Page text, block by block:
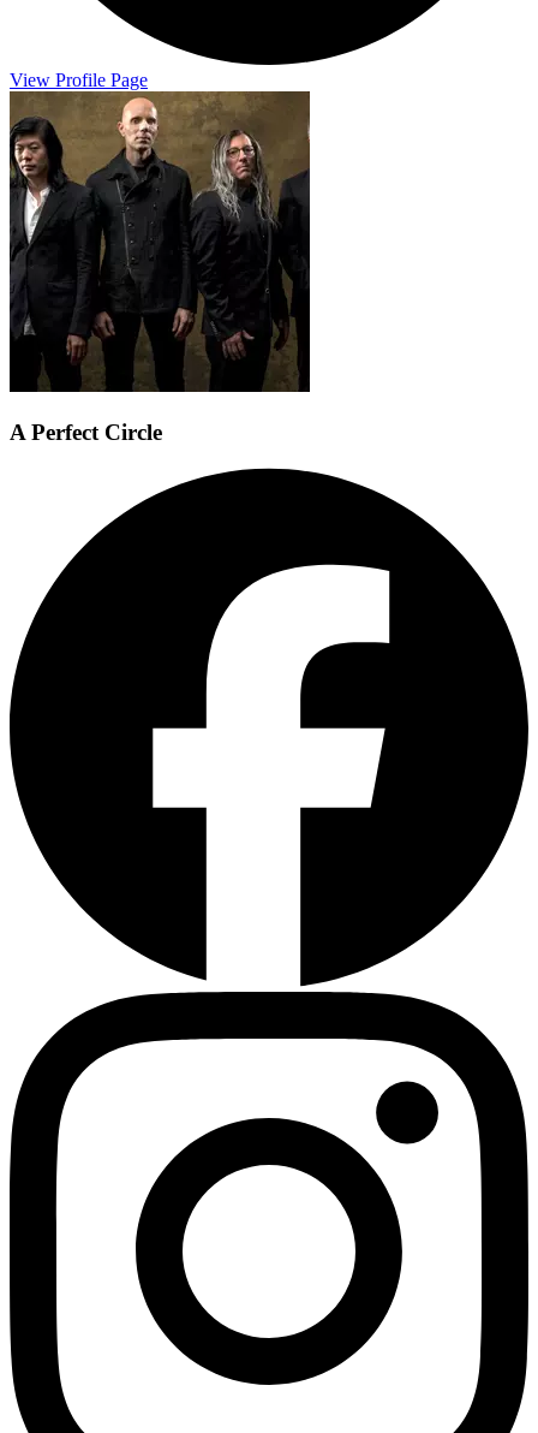
View Profile Page
A Perfect Circle